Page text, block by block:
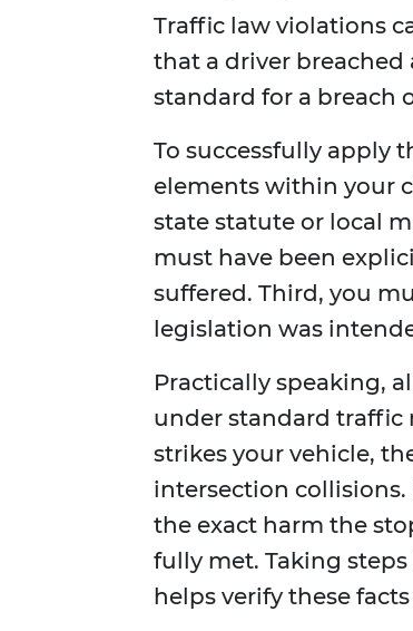
Traffic law violations
that a driver
standard for a breach
To successfully apply
elements within your
state statute or local
must have been
suffered. Third, you
legislation was
Practically speaking,
under standard traffic
strikes your vehicle,
intersection
the exact harm the
fully met. Taking
helps verify these